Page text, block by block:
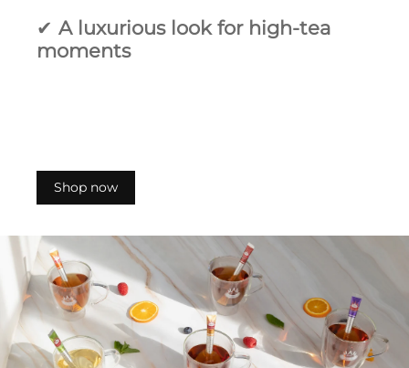
✔ A luxurious look for high‑tea
moments
Shop now